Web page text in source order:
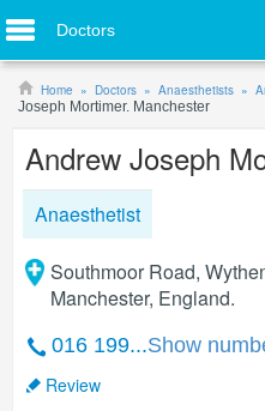
Doctors
Home Doctors Anaesthetists
Joseph Mortimer. Manchester
Andrew Joseph
Anaesthetist
Southmoor Road,
Manchester, England.
016 199...Show
Review